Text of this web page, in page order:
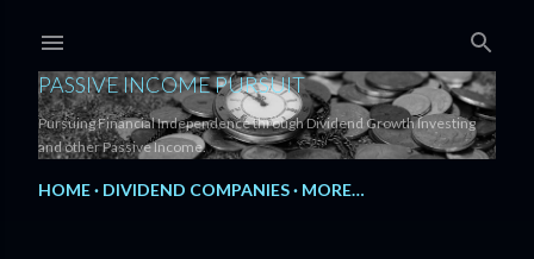
PASSIVE INCOME PURSUIT
Pursuing Financial Independence through Dividend Growth Investing
and other Passive Income.
HOME DIVIDEND COMPANIES MORE…